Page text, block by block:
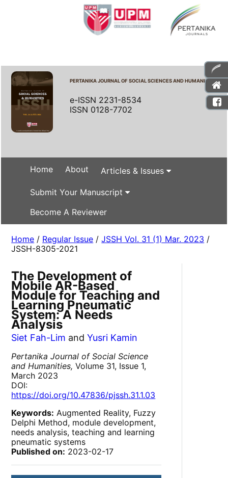
PERTANIKA JOURNAL OF SOCIAL SCIENCES AND HUMANITIES
e-ISSN 2231-8534
ISSN 0128-7702
Home About Articles & Issues
Submit Your Manuscript
Become A Reviewer
Home / Regular Issue /JSSH Vol. 31 (1) Mar. 2023 /
JSSH-8305-2021
The Development of
Mobile AR-Based
Module for Teaching and
Learning Pneumatic
System: A Needs
Analysis
Siet Fah-Lim andYusri Kamin
Pertanika Journal of Social Science
and Humanities, Volume 31, Issue 1,
March 2023
DOI:
https://doi.org/10.47836/pjssh.31.1.03
Keywords: Augmented Reality, Fuzzy
Delphi Method, module development,
needs analysis, teaching and learning
pneumatic systems
Published on: 2023-02-17